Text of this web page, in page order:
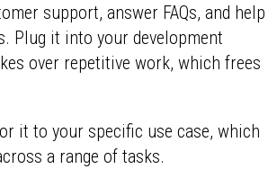
support, answer FAQs, and help
Plug it into your development
over repetitive work, which frees
it to your specific use case, which
a range of tasks.